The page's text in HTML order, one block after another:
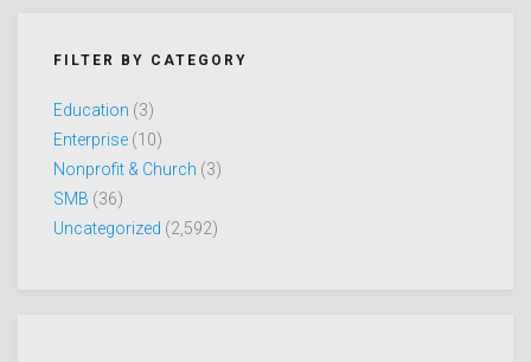
FILTER BY CATEGORY
Education (3)
Enterprise (10)
Nonprofit & Church (3)
SMB (36)
Uncategorized (2,592)